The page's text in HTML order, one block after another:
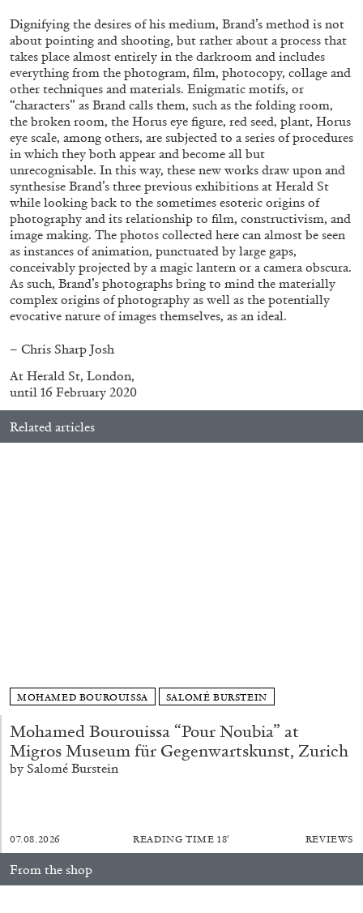
ALLYN AGLAÏA
“Paroles, Paroles” at Centre d’Art
Contemporain – La Synagogue de Delme
by Allyn Aglaïa
04.08.2026
“Feedback. The Environments of Franco
Vaccari” at Museion, Bolzano
by Giulia Zompa
Dignifying the desires of his medium, Brand’s method is not
about pointing and shooting, but rather about a process that
takes place almost entirely in the darkroom and includes
everything from the photogram, film, photocopy, collage and
other techniques and materials. Enigmatic motifs, or
“characters” as Brand calls them, such as the folding room,
the broken room, the Horus eye figure, red seed, plant, Horus
eye scale, among others, are subjected to a series of procedures
in which they both appear and become all but
unrecognisable. In this way, these new works draw upon and
synthesise Brand’s three previous exhibitions at Herald St
while looking back to the sometimes esoteric origins of
photography and its relationship to film, constructivism, and
image making. The photos collected here can almost be seen
as instances of animation, punctuated by large gaps,
conceivably projected by a magic lantern or a camera obscura.
As such, Brand’s photographs bring to mind the materially
complex origins of photography as well as the potentially
evocative nature of images themselves, as an ideal.
– Chris Sharp Josh
At Herald St, London,
until 16 February 2020
Related articles
MOHAMED BOUROUISSA SALOMÉ BURSTEIN
Mohamed Bourouissa “Pour Noubia” at
Migros Museum für Gegenwartskunst, Zurich
by Salomé Burstein
07.08.2026 READING TIME 18′ REVIEWS
From the shop